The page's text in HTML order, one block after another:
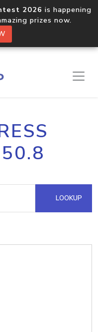
2026 is happening
prizes now.
LOOKUP